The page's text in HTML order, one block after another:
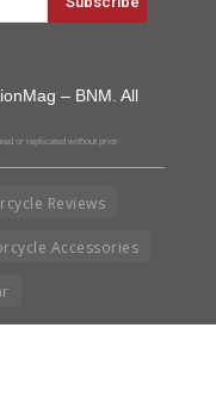
– BNM. All
or replicated without prior
Reviews
Accessories